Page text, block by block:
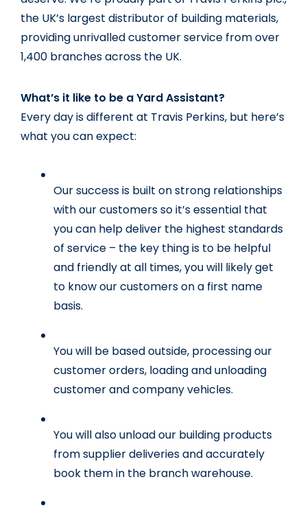
the UK’s largest distributor of building materials,
providing unrivalled customer service from over
1,400 branches across the UK.
What’s it like to be a Yard Assistant?
Every day is different at Travis Perkins, but here’s
what you can expect:
Our success is built on strong relationships
with our customers so it’s essential that
you can help deliver the highest standards
of service – the key thing is to be helpful
and friendly at all times, you will likely get
to know our customers on a first name
basis.
You will be based outside, processing our
customer orders, loading and unloading
customer and company vehicles.
You will also unload our building products
from supplier deliveries and accurately
book them in the branch warehouse.